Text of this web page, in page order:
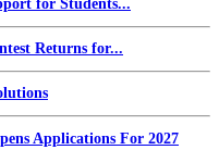
for Students...
Returns for...
Applications For 2027